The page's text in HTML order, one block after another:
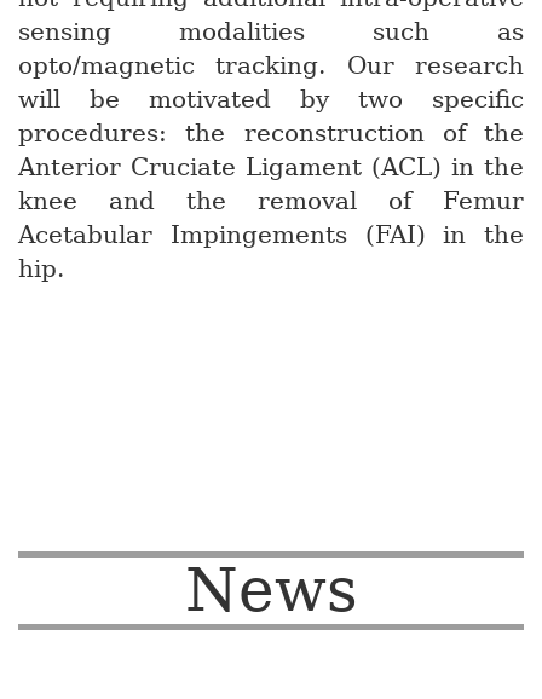
sensing modalities such as
opto/magnetic tracking. Our research
will be motivated by two specific
procedures: the reconstruction of the
Anterior Cruciate Ligament (ACL) in the
knee and the removal of Femur
Acetabular Impingements (FAI) in the
hip.
News